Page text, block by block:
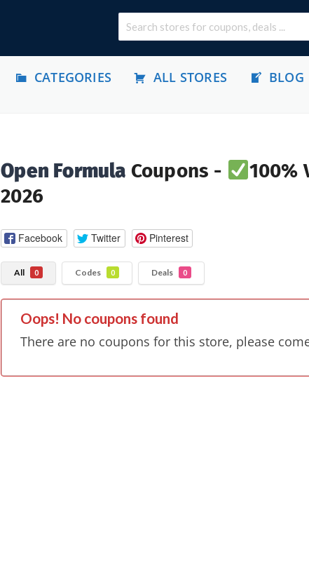
CATEGORIES ALL STORES BLOG
Open Formula Coupons -
100%
2026
Facebook Twitter Pinterest
All 0 Codes 0 Deals 0
Oops! No coupons found
There are no coupons for this store, please